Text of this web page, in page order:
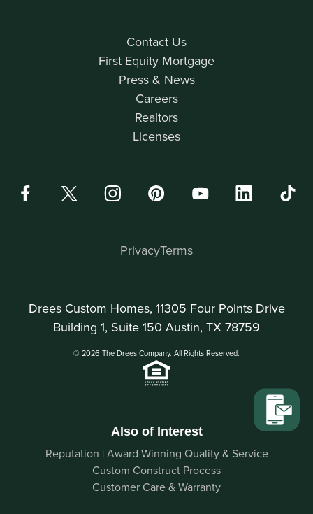
Contact Us
First Equity Mortgage
Press & News
Careers
Realtors
Licenses
Drees Custom Homes, 11305 Four Points Drive
Building 1, Suite 150 Austin, TX 78759
© 2026 The Drees Company. All Rights Reserved.
PrivacyTerms
Also of Interest
Reputation | Award-Winning Quality & Service
Custom Construct Process
Customer Care & Warranty